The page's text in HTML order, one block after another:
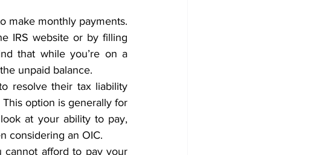
make monthly payments.
IRS website or by filling
that while you’re on a
unpaid balance.
resolve their tax liability
option is generally for
at your ability to pay,
considering an OIC.
cannot afford to pay your